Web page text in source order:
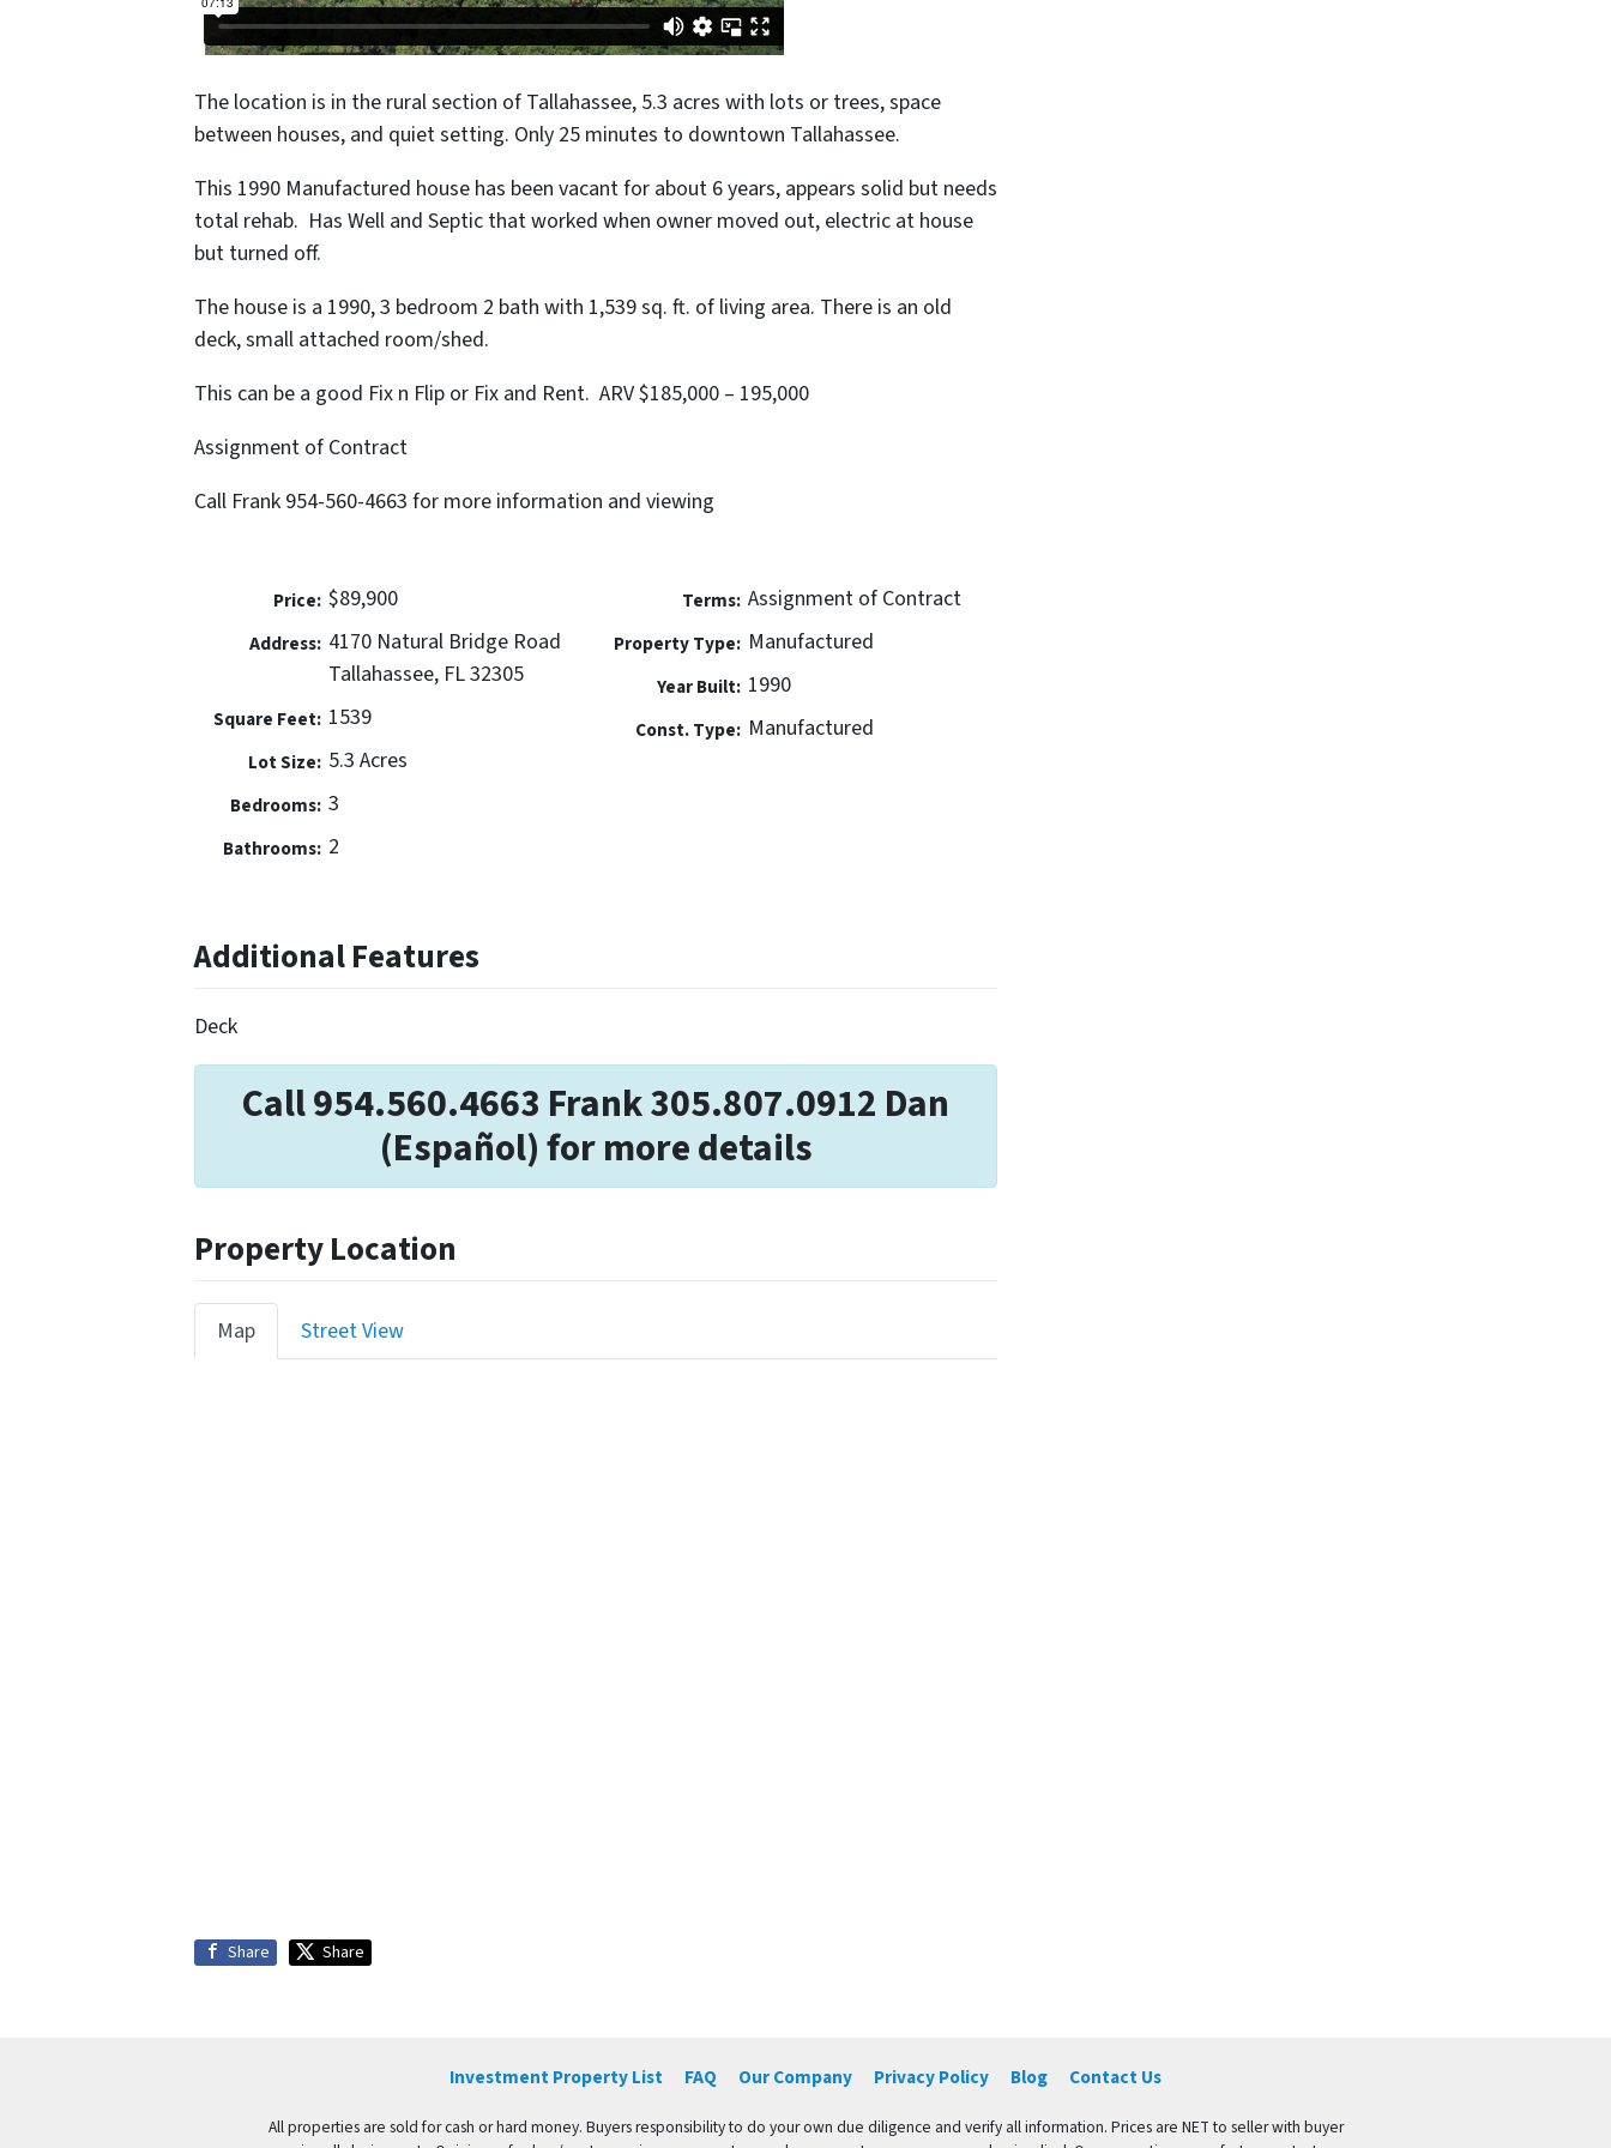
The location is in the rural section of Tallahassee, 5.3 acres with lots or trees, space
between houses, and quiet setting. Only 25 minutes to downtown Tallahassee.
This 1990 Manufactured house has been vacant for about 6 years, appears solid but needs
total rehab. Has Well and Septic that worked when owner moved out, electric at house
but turned off.
The house is a 1990, 3 bedroom 2 bath with 1,539 sq. ft. of living area. There is an old
deck, small attached room/shed.
This can be a good Fix n Flip or Fix and Rent. ARV $185,000 – 195,000
Assignment of Contract
Call Frank 954-560-4663 for more information and viewing
Price: $89,900
Address: 4170 Natural Bridge Road
Tallahassee, FL 32305
Square Feet: 1539
Lot Size: 5.3 Acres
Bedrooms: 3
Bathrooms: 2
Terms: Assignment of Contract
Property Type: Manufactured
Year Built: 1990
Const. Type: Manufactured
Additional Features
Deck
Call 954.560.4663 Frank 305.807.0912 Dan
(Español) for more details
Property Location
Map Street View
Share Share
Investment Property List FAQ Our Company Privacy Policy Blog Contact Us
All properties are sold for cash or hard money. Buyers responsibility to do your own due diligence and verify all information. Prices are NET to seller with buyer